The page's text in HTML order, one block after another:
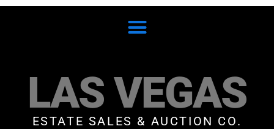
LAS VEGAS
ESTATE SALES & AUCTION CO.